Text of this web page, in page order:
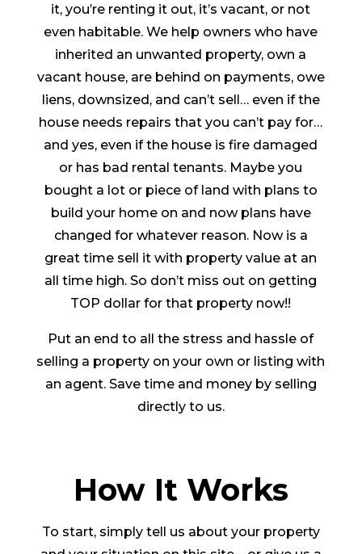
it, you’re renting it out, it’s vacant, or not
even habitable. We help owners who have
inherited an unwanted property, own a
vacant house, are behind on payments, owe
liens, downsized, and can’t sell… even if the
house needs repairs that you can’t pay for…
and yes, even if the house is fire damaged
or has bad rental tenants. Maybe you
bought a lot or piece of land with plans to
build your home on and now plans have
changed for whatever reason. Now is a
great time sell it with property value at an
all time high. So don’t miss out on getting
TOP dollar for that property now!!
Put an end to all the stress and hassle of
selling a property on your own or listing with
an agent. Save time and money by selling
directly to us.
How It Works
To start, simply tell us about your property